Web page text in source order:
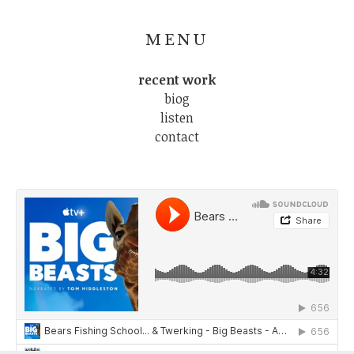
MENU
recent work
biog
listen
contact